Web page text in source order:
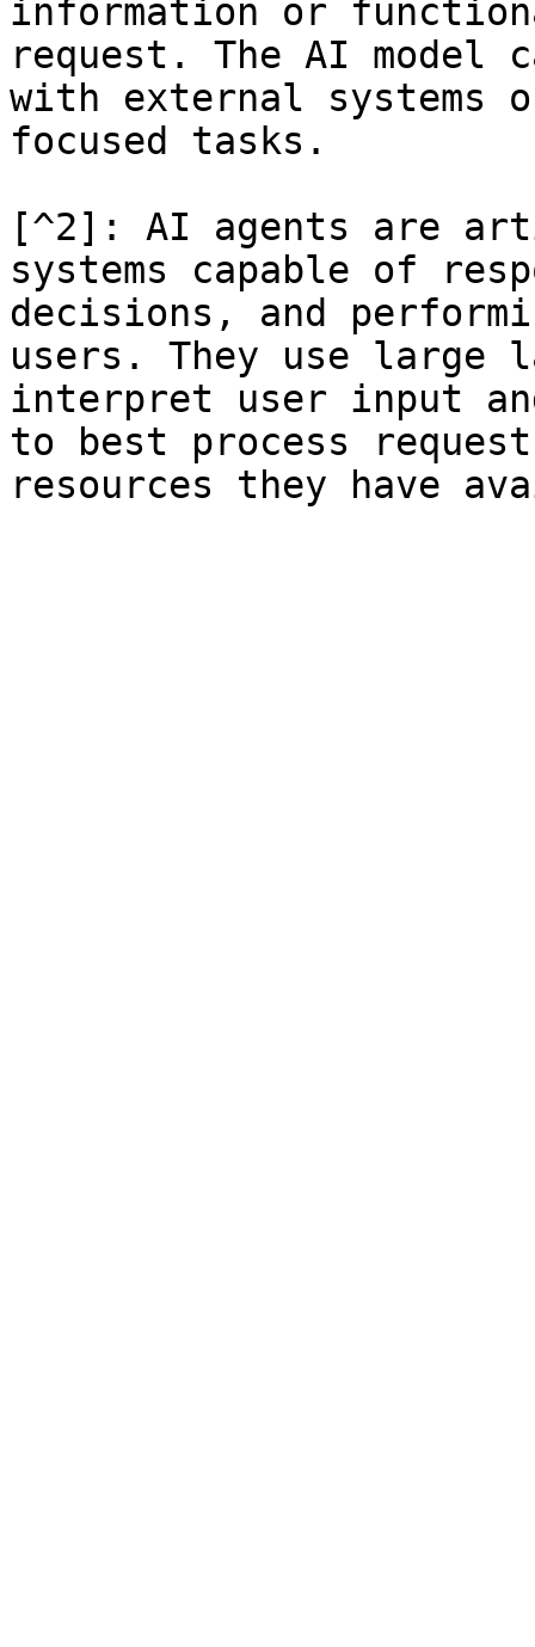
information or
request. The AI
with external systems
focused tasks.
[^2]: AI agents are
systems capable of
decisions, and
users. They use large
interpret user input
to best process